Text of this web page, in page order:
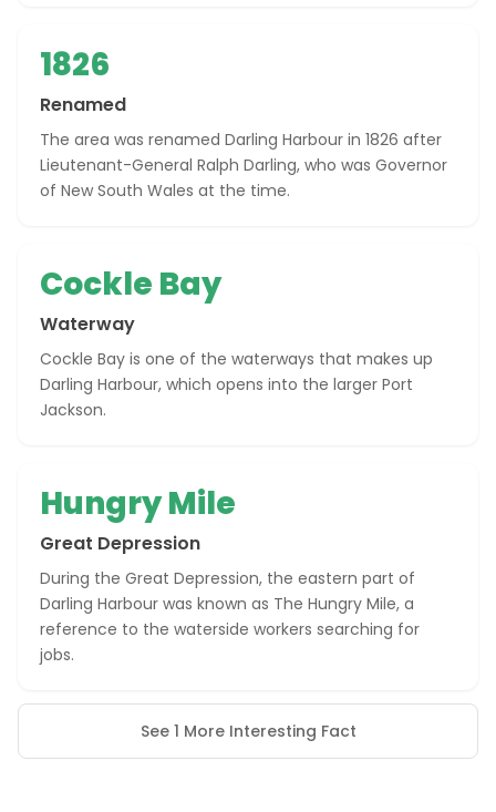
1826
Renamed
The area was renamed Darling Harbour in 1826 after
Lieutenant-General Ralph Darling, who was Governor
of New South Wales at the time.
Cockle Bay
Waterway
Cockle Bay is one of the waterways that makes up
Darling Harbour, which opens into the larger Port
Jackson.
Hungry Mile
Great Depression
During the Great Depression, the eastern part of
Darling Harbour was known as The Hungry Mile, a
reference to the waterside workers searching for
jobs.
See 1 More Interesting Fact